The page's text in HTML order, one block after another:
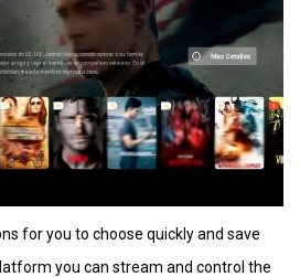
for you to choose quickly and save
you can stream and control the